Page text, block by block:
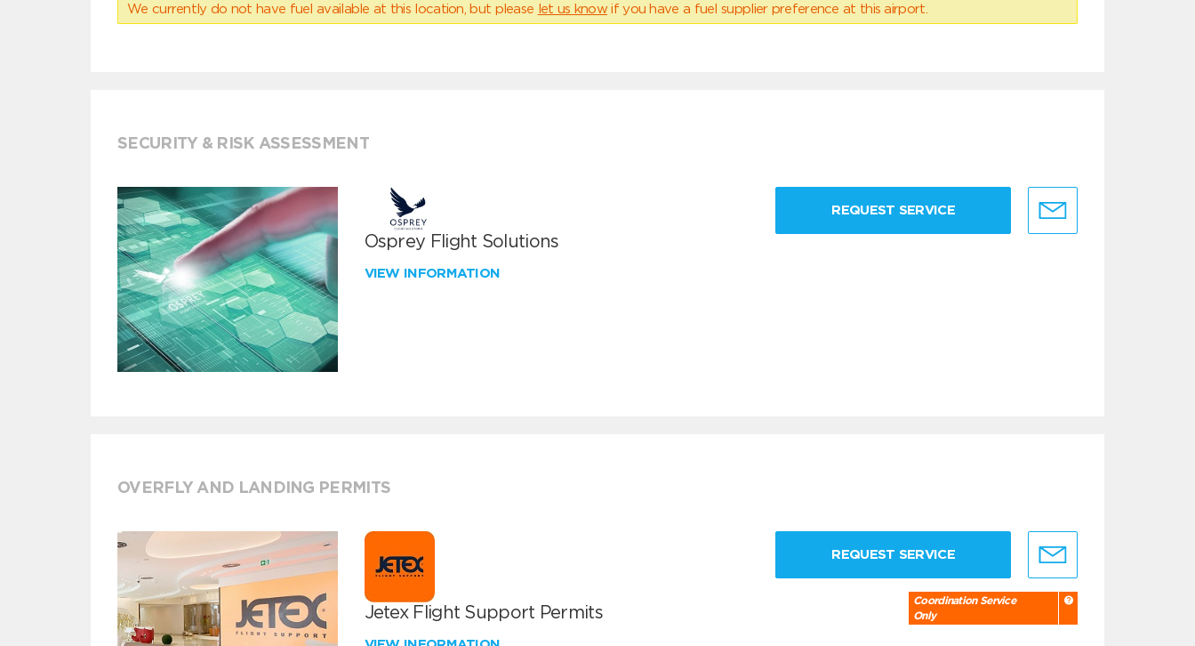
We currently do not have fuel available at this location, but please let us know if you have a fuel supplier preference at this airport.
SECURITY & RISK ASSESSMENT
Osprey Flight Solutions
VIEW INFORMATION
REQUEST SERVICE
OVERFLY AND LANDING PERMITS
Jetex Flight Support Permits
REQUEST SERVICE
Coordination Service
Only